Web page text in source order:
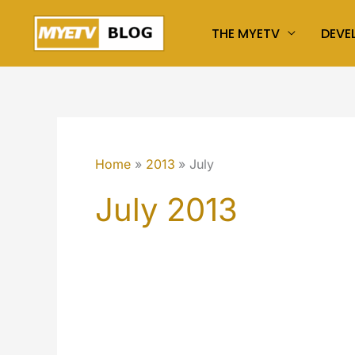
content
THE MYETV
Home 2013 July
July 2013